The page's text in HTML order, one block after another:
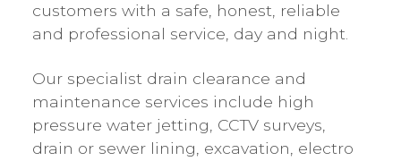
customers with a safe, honest, reliable
and professional service, day and night.
Our specialist drain clearance and
maintenance services include high
pressure water jetting, CCTV surveys,
drain or sewer lining, excavation, electro